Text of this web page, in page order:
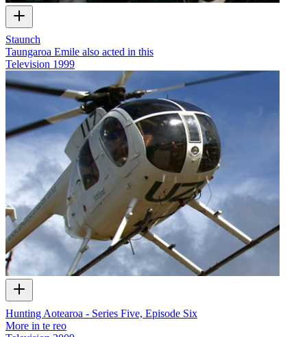
Staunch
Taungaroa Emile also acted in this
Television 1999
Hunting Aotearoa - Series Five, Episode Six
More in te reo